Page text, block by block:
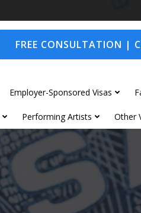
FREE CONSULTATION |
Employer-Sponsored Visas
Performing Artists Other